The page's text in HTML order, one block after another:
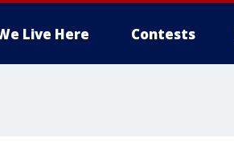
Live Here Contests